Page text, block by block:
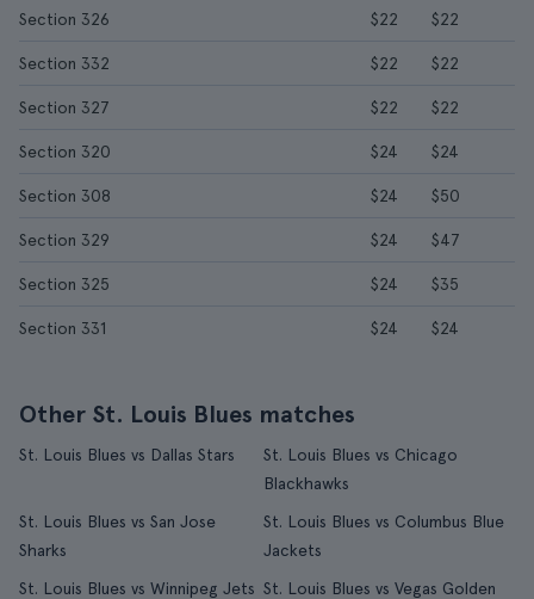
Section 326 $22 $22
Section 332 $22 $22
Section 327 $22 $22
Section 320 $24 $24
Section 308 $24 $50
Section 329 $24 $47
Section 325 $24 $35
Section 331 $24 $24
Other St. Louis Blues matches
St. Louis Blues vs Dallas Stars
St. Louis Blues vs Chicago
Blackhawks
St. Louis Blues vs San Jose
Sharks
St. Louis Blues vs Columbus Blue
Jackets
St. Louis Blues vs Winnipeg Jets St. Louis Blues vs Vegas Golden